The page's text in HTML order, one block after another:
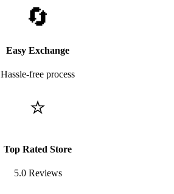
🔄
Easy Exchange
Hassle-free process
⭐
Top Rated Store
5.0 Reviews